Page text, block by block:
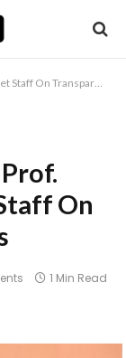
Transparent Processes
On
1 Min Read